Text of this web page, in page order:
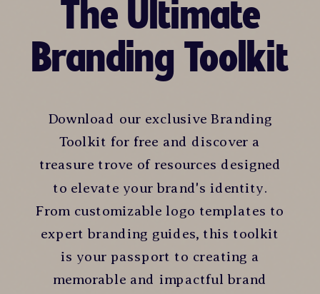
Download our exclusive Branding
Toolkit for free and discover a
treasure trove of resources designed
to elevate your brand's identity.
From customizable logo templates to
expert branding guides, this toolkit
is your passport to creating a
memorable and impactful brand
The Ultimate
Branding Toolkit